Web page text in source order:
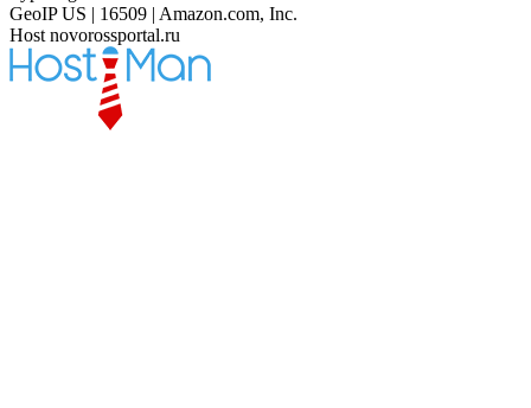
GeoIP US | 16509 | Amazon.com, Inc.
Host novorossportal.ru